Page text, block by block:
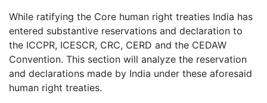
While ratifying the Core human right treaties India has
entered substantive reservations and declaration to
the ICCPR, ICESCR, CRC, CERD and the CEDAW
Convention. This section will analyze the reservation
and declarations made by India under these aforesaid
human right treaties.